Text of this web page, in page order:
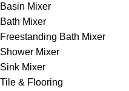
Basin Mixer
Bath Mixer
Freestanding Bath Mixer
Shower Mixer
Sink Mixer
Tile & Flooring